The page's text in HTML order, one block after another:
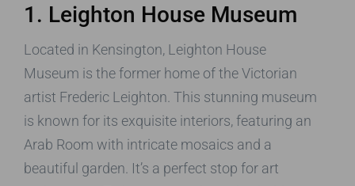
1. Leighton House Museum
Located in Kensington, Leighton House
Museum is the former home of the Victorian
artist Frederic Leighton. This stunning museum
is known for its exquisite interiors, featuring an
Arab Room with intricate mosaics and a
beautiful garden. It’s a perfect stop for art